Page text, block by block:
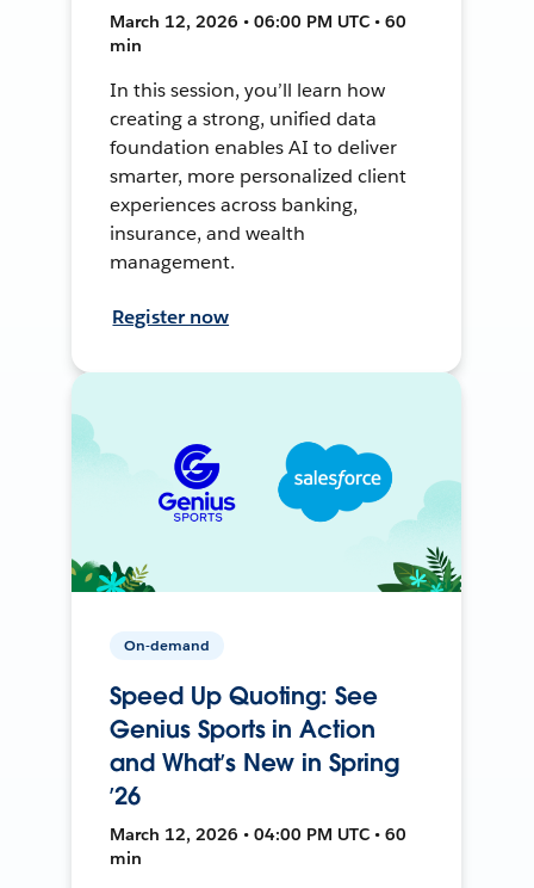
March 12, 2026 • 06:00 PM UTC • 60
min
In this session, you’ll learn how
creating a strong, unified data
foundation enables AI to deliver
smarter, more personalized client
experiences across banking,
insurance, and wealth
management.
Register now
On-demand
Speed Up Quoting: See
Genius Sports in Action
and What’s New in Spring
’26
March 12, 2026 • 04:00 PM UTC • 60
min